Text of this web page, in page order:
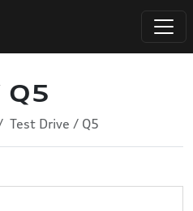
Q5
Test Drive / Q5